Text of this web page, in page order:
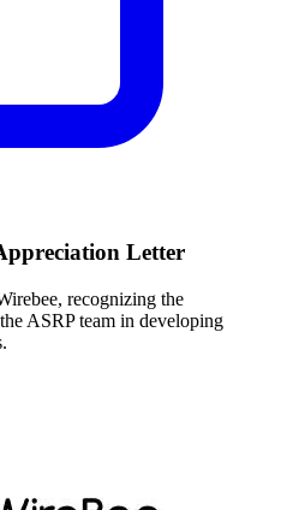
Letter
recognizing the
ASRP team in developing